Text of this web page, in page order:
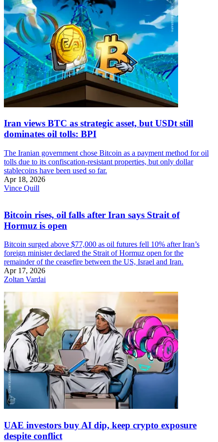
Iran views BTC as strategic asset, but USDt still
dominates oil tolls: BPI
The Iranian government chose Bitcoin as a payment method for oil
tolls due to its confiscation-resistant properties, but only dollar
stablecoins have been used so far.
Apr 18, 2026
Vince Quill
Bitcoin rises, oil falls after Iran says Strait of
Hormuz is open
Bitcoin surged above $77,000 as oil futures fell 10% after Iran’s
foreign minister declared the Strait of Hormuz open for the
remainder of the ceasefire between the US, Israel and Iran.
Apr 17, 2026
Zoltan Vardai
UAE investors buy AI dip, keep crypto exposure
despite conflict